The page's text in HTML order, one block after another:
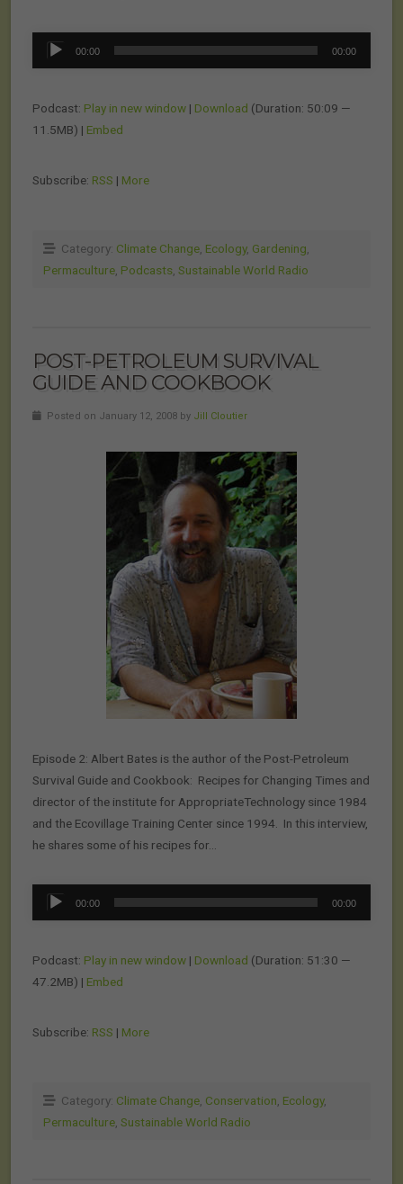
Audio
00:00 00:00
Podcast: Play in new window | Download (Duration: 50:09 —
11.5MB) | Embed
Subscribe: RSS | More
Category: Climate Change Ecology, Gardening
Permaculture Podcasts Sustainable World Radio
POST-PETROLEUM SURVIVAL
GUIDE AND COOKBOOK
Posted on January 12, 2008 by Jill Cloutier
Episode 2: Albert Bates is the author of the Post-Petroleum
Survival Guide and Cookbook: Recipes for Changing Times and
director of the institute for AppropriateTechnology since 1984
and the Ecovillage Training Center since 1994. In this interview,
he shares some of his recipes for…
Audio
00:00 00:00
Podcast: Play in new window | Download (Duration: 51:30 —
47.2MB) | Embed
Subscribe: RSS | More
Category: Climate Change Conservation Ecology,
Permaculture Sustainable World Radio